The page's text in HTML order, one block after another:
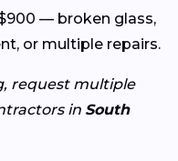
— broken glass,
or multiple repairs.
request multiple
in South